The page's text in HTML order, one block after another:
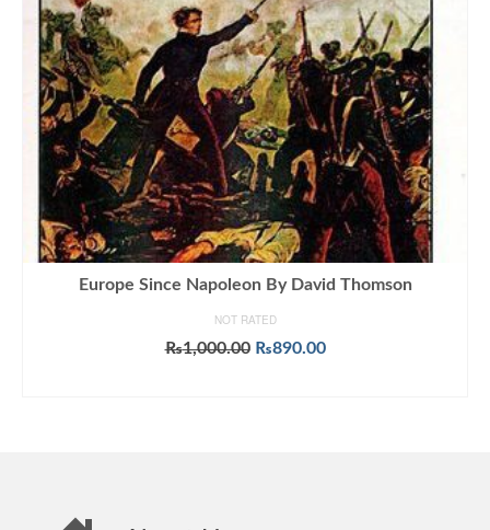
Europe Since Napoleon By David Thomson
NOT RATED
₨1,000.00 Original
₨890.00Current